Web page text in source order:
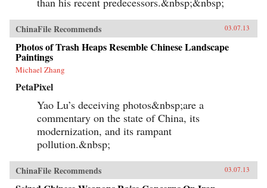
ChinaFile Recommends 03.07.13
Photos of Trash Heaps Resemble Chinese Landscape
Paintings
Michael Zhang
PetaPixel
Yao Lu’s deceiving photos&nbsp;are a
commentary on the state of China, its
modernization, and its rampant
pollution.&nbsp;
ChinaFile Recommends 03.07.13